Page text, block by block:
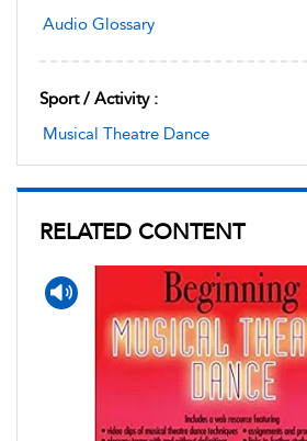
Audio Glossary
Sport / Activity :
Musical Theatre Dance
RELATED CONTENT